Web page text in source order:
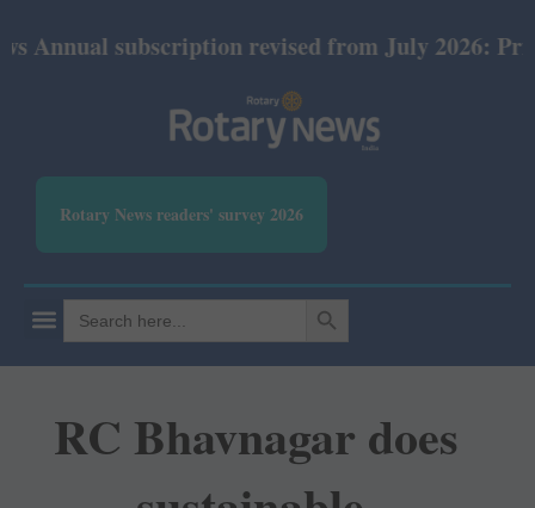
subscription revised from July 2026: Print Rs 600
Rotary News readers' survey 2026
Search
for:
SEARCH BUTTON
RC Bhavnagar does